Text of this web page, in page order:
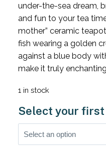
under-the-sea dream,
and fun to your tea
mother” ceramic
fish wearing a golden
against a blue body
make it truly
1 in stock
Select your first